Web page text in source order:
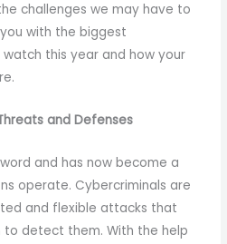
challenges we may have to
with the biggest
this year and how your
and Defenses
and has now become a
operate. Cybercriminals are
and flexible attacks that
detect them. With the help